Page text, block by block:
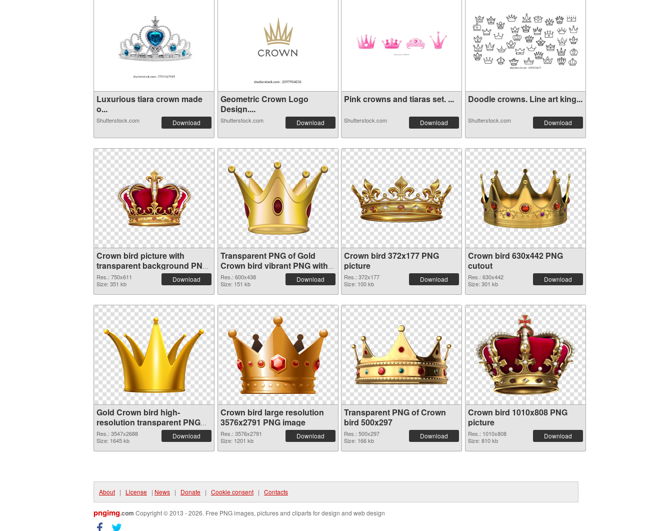
Luxurious tiara crown made
o...
Shutterstock.com Download
Geometric Crown Logo
Design....
Shutterstock.com Download
Pink crowns and tiaras set. ...
Shutterstock.com Download
Doodle crowns. Line art king...
Shutterstock.com Download
Crown bird picture with
transparent background PNG
image
Res.: 750x611
Size: 351 kb
Download
Transparent PNG of Gold
Crown bird vibrant PNG with
transparent background
Res.: 600x438
Size: 151 kb
Download
Crown bird 372x177 PNG
picture
Res.: 372x177
Size: 100 kb
Download
Crown bird 630x442 PNG
cutout
Res.: 630x442
Size: 301 kb
Download
Gold Crown bird high-
resolution transparent PNG
graphic
Res.: 3547x2688
Size: 1645 kb
Download
Crown bird large resolution
3576x2791 PNG image
Res.: 3576x2791
Size: 1201 kb
Download
Transparent PNG of Crown
bird 500x297
Res.: 500x297
Size: 166 kb
Download
Crown bird 1010x808 PNG
picture
Res.: 1010x808
Size: 810 kb
Download
About | License | News | Donate | Cookie consent | Contacts
pngimg.com Copyright © 2013 - 2026. Free PNG images, pictures and cliparts for design and web design